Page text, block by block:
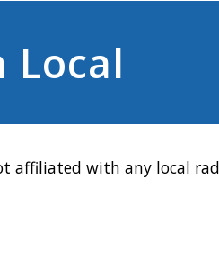
Local
affiliated with any local